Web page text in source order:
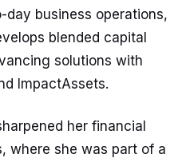
business operations,
blended capital
solutions with
ImpactAssets.
her financial
where she was part of a